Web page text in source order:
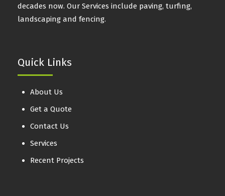
decades now. Our Services include paving, turfing,
landscaping and fencing.
Quick Links
About Us
Get a Quote
Contact Us
Services
Recent Projects